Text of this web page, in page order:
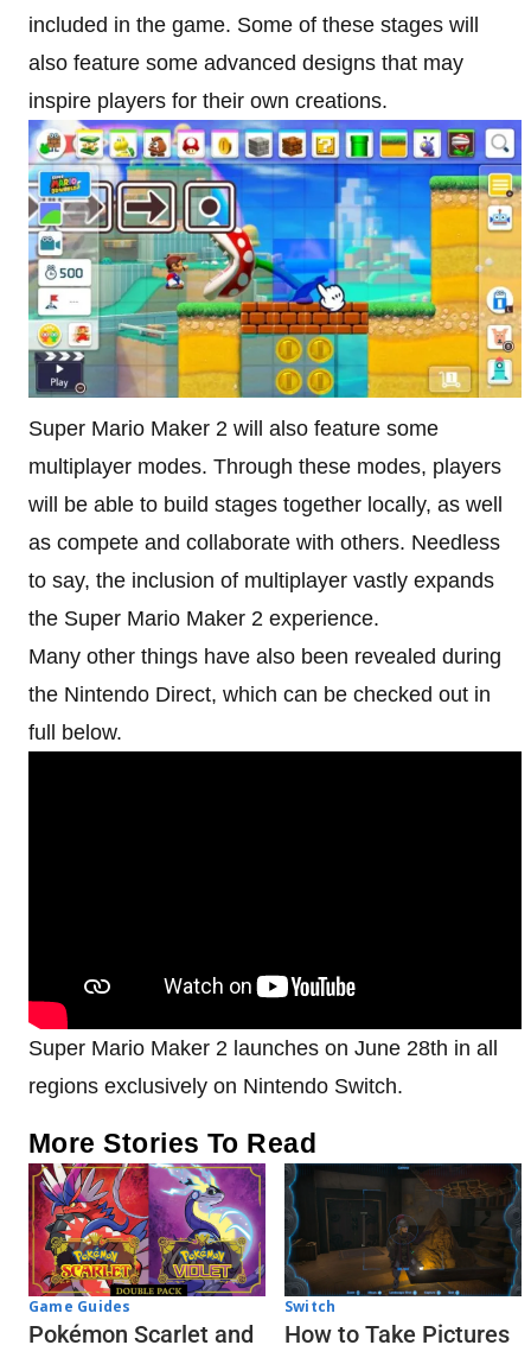
included in the game. Some of these stages will
also feature some advanced designs that may
inspire players for their own creations.
Super Mario Maker 2 will also feature some
multiplayer modes. Through these modes, players
will be able to build stages together locally, as well
as compete and collaborate with others. Needless
to say, the inclusion of multiplayer vastly expands
the Super Mario Maker 2 experience.
Many other things have also been revealed during
the Nintendo Direct, which can be checked out in
full below.
Super Mario Maker 2 launches on June 28th in all
regions exclusively on Nintendo Switch.
More Stories To Read
Game Guides
Pokémon Scarlet and
Switch
How to Take Pictures